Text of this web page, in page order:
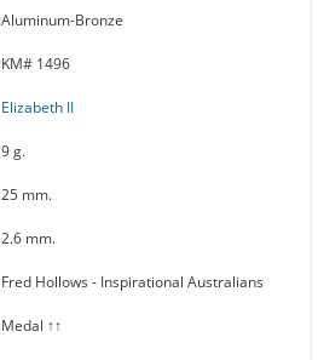
Aluminum-Bronze
KM# 1496
Elizabeth II
9 g.
25 mm.
2.6 mm.
Fred Hollows - Inspirational Australians
Medal ↑↑